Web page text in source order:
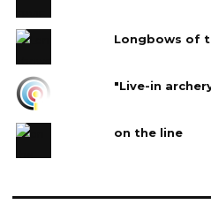
Longbows of
"Live-in
on the line